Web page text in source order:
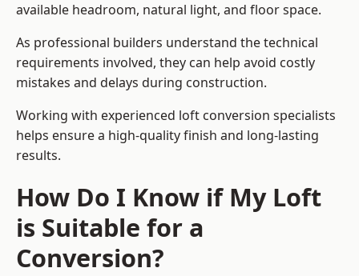
available headroom, natural light, and floor space.
As professional builders understand the technical
requirements involved, they can help avoid costly
mistakes and delays during construction.
Working with experienced loft conversion specialists
helps ensure a high-quality finish and long-lasting
results.
How Do I Know if My Loft
is Suitable for a
Conversion?